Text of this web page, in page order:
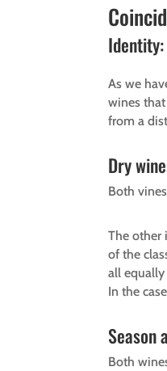
Identity:
As we
wines
from a
Dry
Both
The other
of the
all
In the
Season
Both